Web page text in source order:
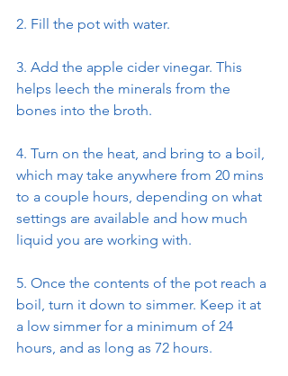
2. Fill the pot with water.
3. Add the apple cider vinegar. This
helps leech the minerals from the
bones into the broth.
4. Turn on the heat, and bring to a boil,
which may take anywhere from 20 mins
to a couple hours, depending on what
settings are available and how much
liquid you are working with.
5. Once the contents of the pot reach a
boil, turn it down to simmer. Keep it at
a low simmer for a minimum of 24
hours, and as long as 72 hours.